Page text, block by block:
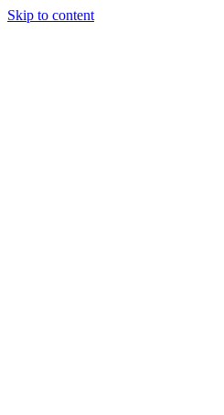
Skip to content